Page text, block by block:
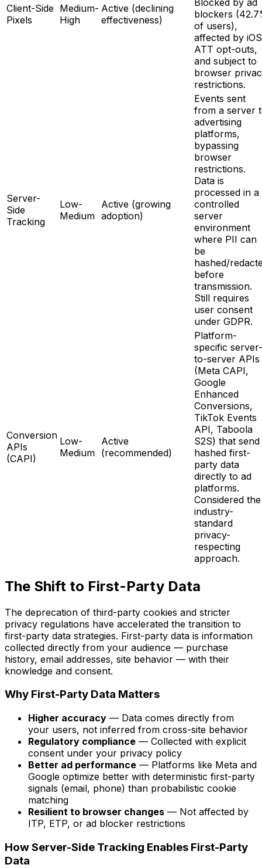
Client-Side
Pixels
Medium-
High
Active (declining
effectiveness)
blockers
of users),
affected by iOS
ATT opt-outs,
and subject to
browser
restrictions.
Server-
Side
Tracking
Low-
Medium
Active (growing
adoption)
Events sent
from a server
advertising
platforms,
bypassing
browser
restrictions.
Data is
processed in a
controlled
server
environment
where PII can
be
hashed/
before
transmission.
Still requires
user consent
under GDPR.
Conversion
APIs
(CAPI)
Low-
Medium
Active
(recommended)
Platform-
specific server-
to-server APIs
(Meta CAPI,
Google
Enhanced
Conversions,
TikTok Events
API, Taboola
S2S) that send
hashed first-
party data
directly to ad
platforms.
Considered the
industry-
standard
privacy-
respecting
approach.
The Shift to First-Party Data
The deprecation of third-party cookies and stricter
privacy regulations have accelerated the transition to
first-party data strategies. First-party data is information
collected directly from your audience — purchase
history, email addresses, site behavior — with their
knowledge and consent.
Why First-Party Data Matters
Higher accuracy — Data comes directly from
your users, not inferred from cross-site behavior
Regulatory compliance — Collected with explicit
consent under your privacy policy
Better ad performance — Platforms like Meta and
Google optimize better with deterministic first-party
signals (email, phone) than probabilistic cookie
matching
Resilient to browser changes — Not affected by
ITP, ETP, or ad blocker restrictions
How Server-Side Tracking Enables First-Party
Data